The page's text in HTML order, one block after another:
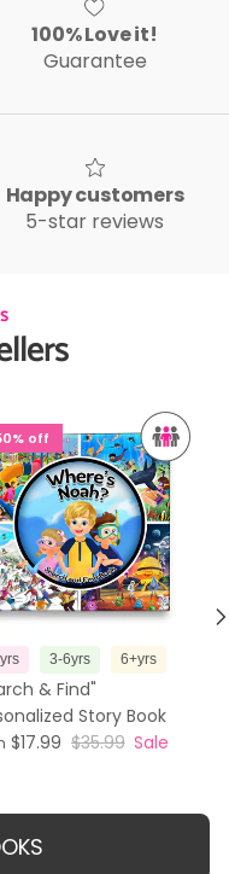
100% Love it!
Guarantee
Happy customers
5-star reviews
off
3-6yrs 6+yrs
& Find"
Story Book
$17.99 $35.99 Sale